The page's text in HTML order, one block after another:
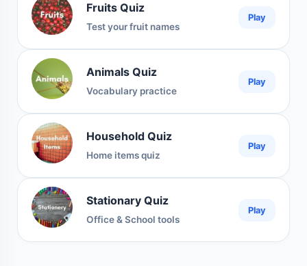
Fruits Quiz
Test your fruit names
Play
Animals Quiz
Vocabulary practice
Play
Household Quiz
Home items quiz
Play
Stationary Quiz
Office & School tools
Play